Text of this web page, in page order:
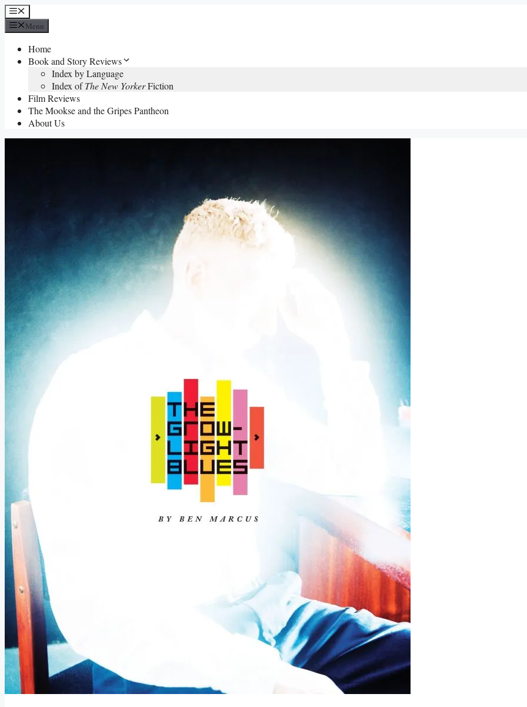
Skip
to
content
Menu
Menu
Home
Book and Story Reviews
Index by Language
Index ofThe New YorkerFiction
Film Reviews
The Mookse and the Gripes Pantheon
About Us